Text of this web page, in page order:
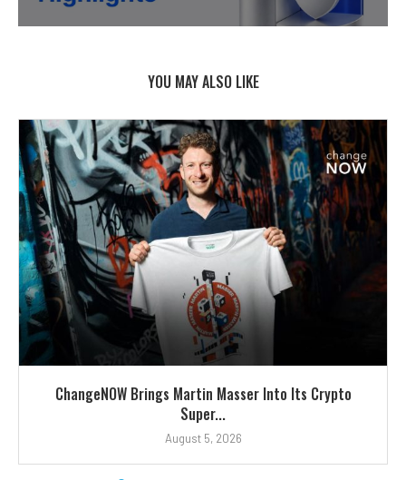
YOU MAY ALSO LIKE
ChangeNOW Brings Martin Masser Into Its Crypto
Super...
August 5, 2026